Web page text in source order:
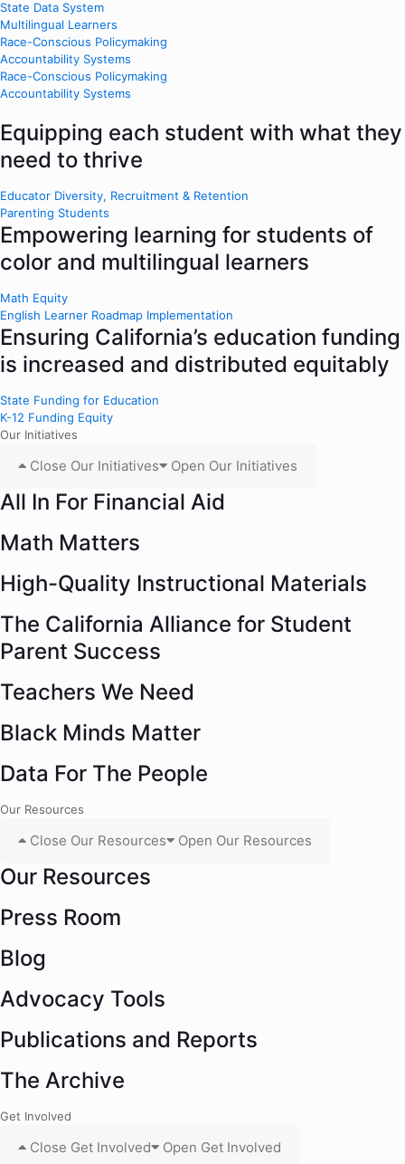
State Data System
Multilingual Learners
Race-Conscious Policymaking
Accountability Systems
Race-Conscious Policymaking
Accountability Systems
Equipping each student with what they
need to thrive
Educator Diversity, Recruitment & Retention
Parenting Students
Empowering learning for students of
color and multilingual learners
Math Equity
English Learner Roadmap Implementation
Ensuring California’s education funding
is increased and distributed equitably
State Funding for Education
K-12 Funding Equity
Our Initiatives
Close Our Initiatives Open Our Initiatives
All In For Financial Aid
Math Matters
High-Quality Instructional Materials
The California Alliance for Student
Parent Success
Teachers We Need
Black Minds Matter
Data For The People
Our Resources
Close Our Resources Open Our Resources
Our Resources
Press Room
Blog
Advocacy Tools
Publications and Reports
The Archive
Get Involved
Close Get Involved Open Get Involved